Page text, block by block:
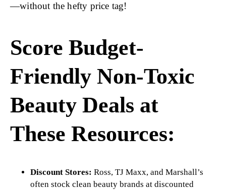
—without the hefty price tag!
Score Budget-
Friendly Non-Toxic
Beauty Deals at
These Resources:
Discount Stores: Ross, TJ Maxx, and Marshall’s
often stock clean beauty brands at discounted